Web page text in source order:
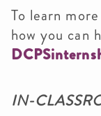
To learn
how you can
IN-